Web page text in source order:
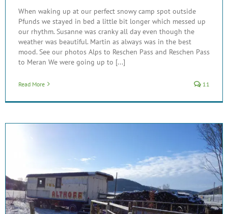
When waking up at our perfect snowy camp spot outside
Pfunds we stayed in bed a little bit longer which messed up
our rhythm. Susanne was cranky all day even though the
weather was beautiful. Martin as always was in the best
mood. See our photos Alps to Reschen Pass and Reschen Pass
to Meran We were going up to [...]
Read More 11